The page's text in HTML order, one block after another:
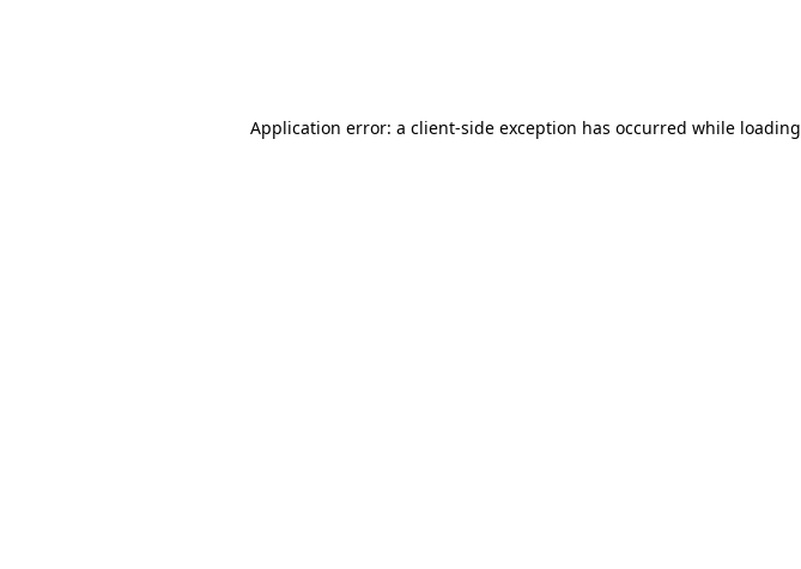
Application error: a client-side exception has occurred while loading